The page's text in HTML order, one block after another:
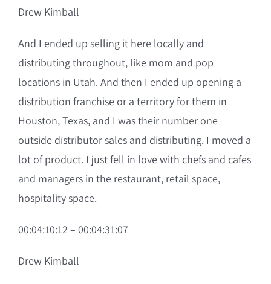
Drew Kimball
And I ended up selling it here locally and
distributing throughout, like mom and pop
locations in Utah. And then I ended up opening a
distribution franchise or a territory for them in
Houston, Texas, and I was their number one
outside distributor sales and distributing. I moved a
lot of product. I just fell in love with chefs and cafes
and managers in the restaurant, retail space,
hospitality space.
00:04:10:12 – 00:04:31:07
Drew Kimball